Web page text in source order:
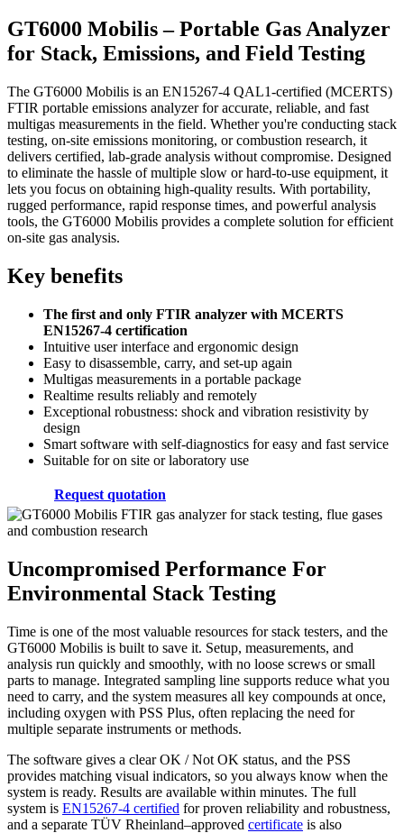
GT6000 Mobilis – Portable Gas Analyzer
for Stack, Emissions, and Field Testing
The GT6000 Mobilis is an EN15267-4 QAL1-certified (MCERTS)
FTIR portable emissions analyzer for accurate, reliable, and fast
multigas measurements in the field. Whether you're conducting stack
testing, on-site emissions monitoring, or combustion research, it
delivers certified, lab-grade analysis without compromise. Designed
to eliminate the hassle of multiple slow or hard-to-use equipment, it
lets you focus on obtaining high-quality results. With portability,
rugged performance, rapid response times, and powerful analysis
tools, the GT6000 Mobilis provides a complete solution for efficient
on-site gas analysis.
Key benefits
The first and only FTIR analyzer with MCERTS
EN15267-4 certification
Intuitive user interface and ergonomic design
Easy to disassemble, carry, and set-up again
Multigas measurements in a portable package
Realtime results reliably and remotely
Exceptional robustness: shock and vibration resistivity by
design
Smart software with self-diagnostics for easy and fast service
Suitable for on site or laboratory use
Request quotation
Uncompromised Performance For
Environmental Stack Testing
Time is one of the most valuable resources for stack testers, and the
GT6000 Mobilis is built to save it. Setup, measurements, and
analysis run quickly and smoothly, with no loose screws or small
parts to manage. Integrated sampling line supports reduce what you
need to carry, and the system measures all key compounds at once,
including oxygen with PSS Plus, often replacing the need for
multiple separate instruments or methods.
The software gives a clear OK / Not OK status, and the PSS
provides matching visual indicators, so you always know when the
system is ready. Results are available within minutes. The full
system is EN15267-4 certified for proven reliability and robustness,
and a separate TÜV Rheinland–approved certificate is also